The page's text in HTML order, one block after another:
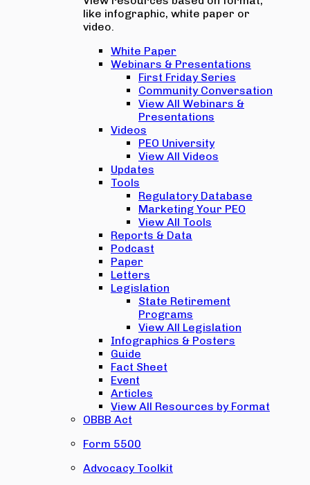
like infographic, white paper or
video.
White Paper
Webinars & Presentations
First Friday Series
Community Conversation
View All Webinars &
Presentations
Videos
PEO University
View All Videos
Updates
Tools
Regulatory Database
Marketing Your PEO
View All Tools
Reports & Data
Podcast
Paper
Letters
Legislation
State Retirement
Programs
View All Legislation
Infographics & Posters
Guide
Fact Sheet
Event
Articles
View All Resources by Format
OBBB Act
Form 5500
Advocacy Toolkit